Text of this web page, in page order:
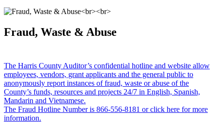
Fraud, Waste & Abuse
The Harris County Auditor’s confidential hotline and website allow
employees, vendors, grant applicants and the general public to
anonymously report instances of fraud, waste or abuse of the
County’s funds, resources and projects 24/7 in English, Spanish,
Mandarin and Vietnamese.
The Fraud Hotline Number is 866-556-8181 or click here for more
information.